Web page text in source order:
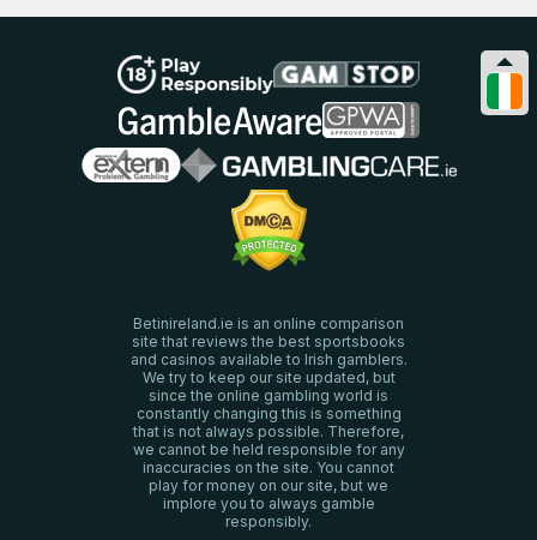
Betinireland.ie is an online comparison
site that reviews the best sportsbooks
and casinos available to Irish gamblers.
We try to keep our site updated, but
since the online gambling world is
constantly changing this is something
that is not always possible. Therefore,
we cannot be held responsible for any
inaccuracies on the site. You cannot
play for money on our site, but we
implore you to always gamble
responsibly.